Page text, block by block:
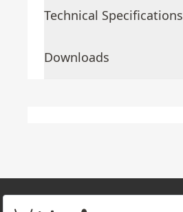
Technical Specifications
Downloads